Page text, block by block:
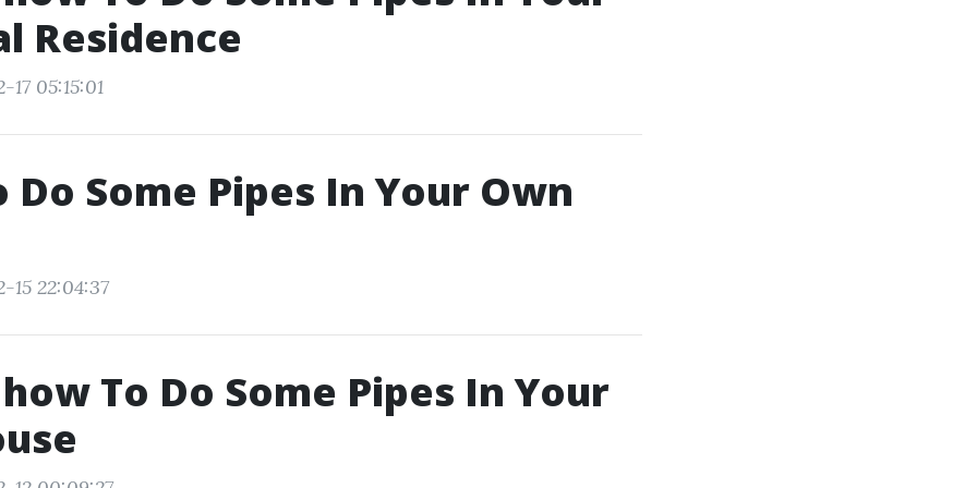
Residence
17 05:15:01
Do Some Pipes In Your Own
15 22:04:37
To Do Some Pipes In Your